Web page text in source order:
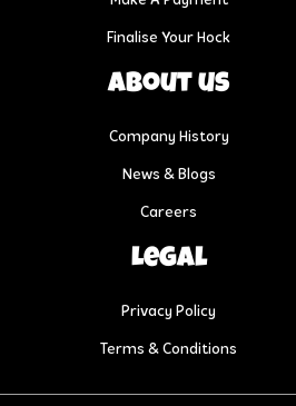
Finalise Your Hock
About us
Company History
News & Blogs
Careers
Legal
Privacy Policy
Terms & Conditions